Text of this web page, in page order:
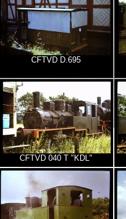
CFTVD D.695
CFTVD 040 T "KDL"